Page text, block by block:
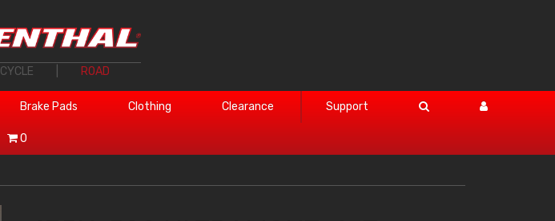
CYCLE ROAD
Brake Pads Clothing Clearance Support
0